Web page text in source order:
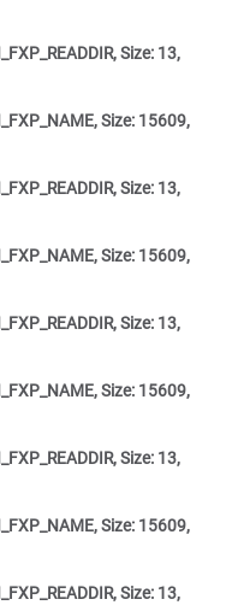
Size: 13,
Size: 15609,
Size: 13,
Size: 15609,
Size: 13,
Size: 15609,
Size: 13,
Size: 15609,
Size: 13,